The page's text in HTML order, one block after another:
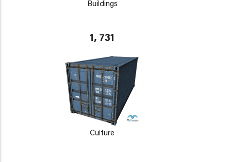
Buildings
1, 731
Culture